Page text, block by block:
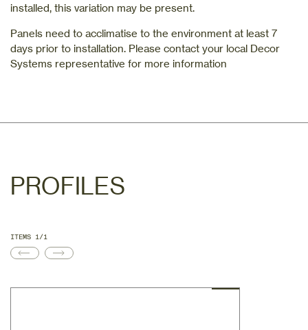
installed, this variation may be present.
Panels need to acclimatise to the environment at least 7
days prior to installation. Please contact your local Decor
Systems representative for more information
PROFILES
ITEMS 1/1